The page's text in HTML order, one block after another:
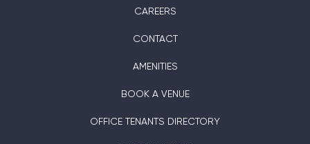
CAREERS
CONTACT
AMENITIES
BOOK A VENUE
OFFICE TENANTS DIRECTORY